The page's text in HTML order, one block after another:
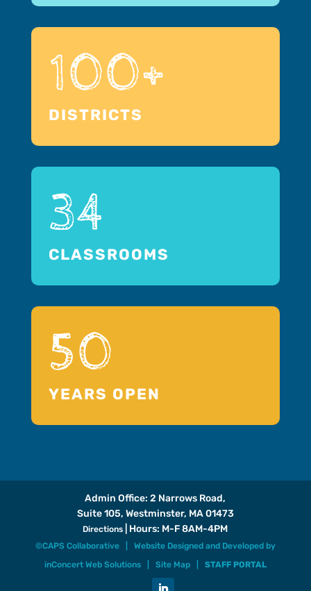
100+
DISTRICTS
34
CLASSROOMS
50
YEARS OPEN
Admin Office: 2 Narrows Road,
Suite 105, Westminster, MA 01473
Directions | Hours: M-F 8AM-4PM
©CAPS Collaborative | Website Designed and Developedby
inConcert Web Solutions| Site Map| STAFF PORTAL